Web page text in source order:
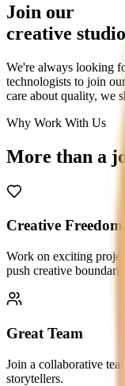
Join our
creative
We're always looking
technologists to join
care about quality, we
Why Work With Us
More than a
Creative Freedom
Work on exciting
push creative
Great Team
Join a collaborative
storytellers.